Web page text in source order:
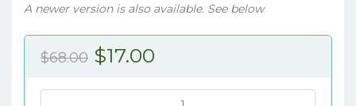
A newer version is also available. See below
$68.00 Original
$17.00